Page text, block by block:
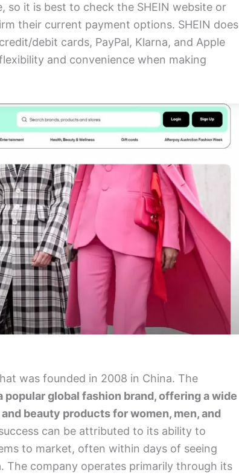
so it is best to check the SHEIN website or
their current payment options. SHEIN does
debit cards, PayPal, Klarna, and Apple
and convenience when making
was founded in 2008 in China. The
popular global fashion brand, offering a wide
beauty products for women, men, and
success can be attributed to its ability to
to market, often within days of seeing
The company operates primarily through its